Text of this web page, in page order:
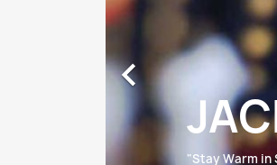
"Stay Warm in
